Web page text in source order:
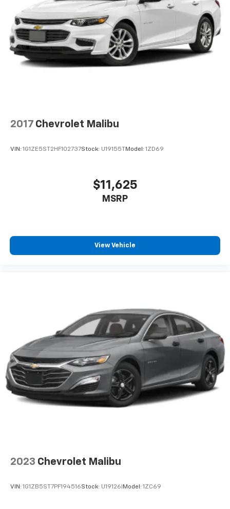
2017 Chevrolet Malibu
VIN: 1G1ZE5ST2HF102737Stock: U19155TModel: 1ZD69
$11,625
MSRP
View Vehicle
2023 Chevrolet Malibu
VIN: 1G1ZB5ST7PF194516Stock: U19126I Model: 1ZC69